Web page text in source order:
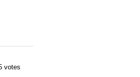
votes